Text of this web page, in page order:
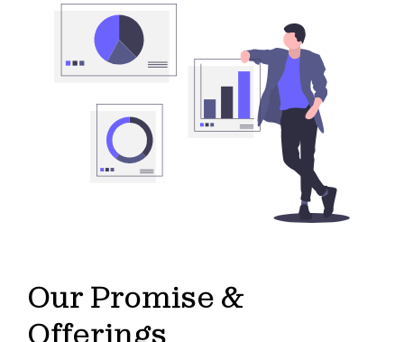
Our Promise &
Offerings